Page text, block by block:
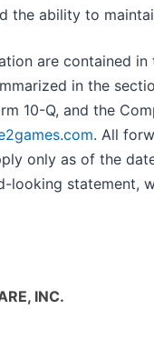
the ability to
are contained
in the
10-Q, and the
. All
only as of the
statement,
INC.